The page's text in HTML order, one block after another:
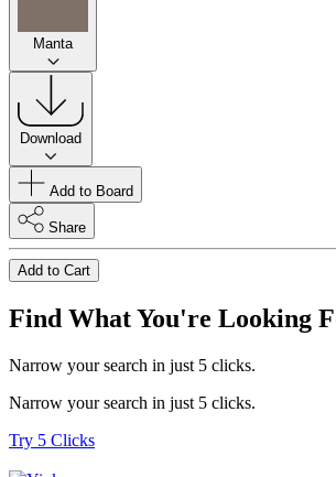
Manta
Download
Add to Board
Share
Add to Cart
Find What You're Looking
Narrow your search in just 5 clicks.
Narrow your search in just 5 clicks.
Try 5 Clicks